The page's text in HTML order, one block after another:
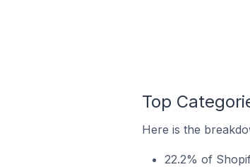
Top
Here is the
22.2% of